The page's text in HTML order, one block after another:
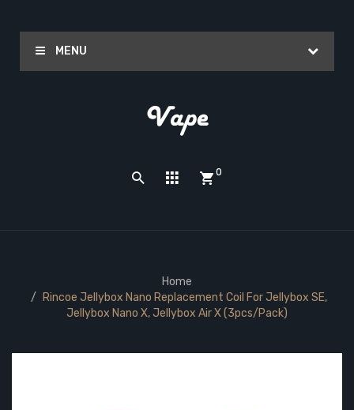
MENU
0
Home
Rincoe Jellybox Nano Replacement Coil For Jellybox SE,
Jellybox Nano X, Jellybox Air X (3pcs/pack)